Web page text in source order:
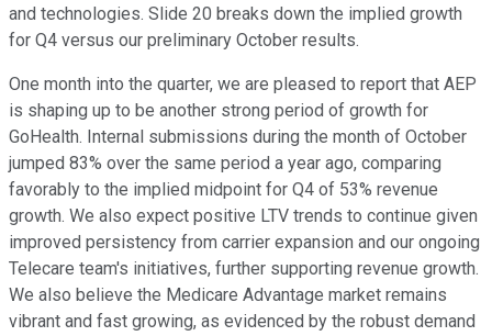
and technologies. Slide 20 breaks down the implied growth
for Q4 versus our preliminary October results.
One month into the quarter, we are pleased to report that AEP
is shaping up to be another strong period of growth for
GoHealth. Internal submissions during the month of October
jumped 83% over the same period a year ago, comparing
favorably to the implied midpoint for Q4 of 53% revenue
growth. We also expect positive LTV trends to continue given
improved persistency from carrier expansion and our ongoing
Telecare team's initiatives, further supporting revenue growth.
We also believe the Medicare Advantage market remains
vibrant and fast growing, as evidenced by the robust demand